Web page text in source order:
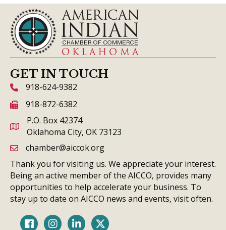
GET IN TOUCH
phone icon and link
918-624-9382
fax icon and link
918-872-6382
P.O. Box 42374
Oklahoma City, OK 73123
email link and icon
chamber@aiccok.org
Thank you for visiting us. We appreciate your interest.
Being an active member of the AICCO, provides many
opportunities to help accelerate your business. To
stay up to date on AICCO news and events, visit often.
FacebookInstagramLinkedInTwitter